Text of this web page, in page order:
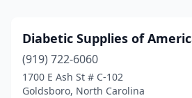
Diabetic Supplies of
(919) 722-6060
1700 E Ash St # C-102
Goldsboro, North Carolina